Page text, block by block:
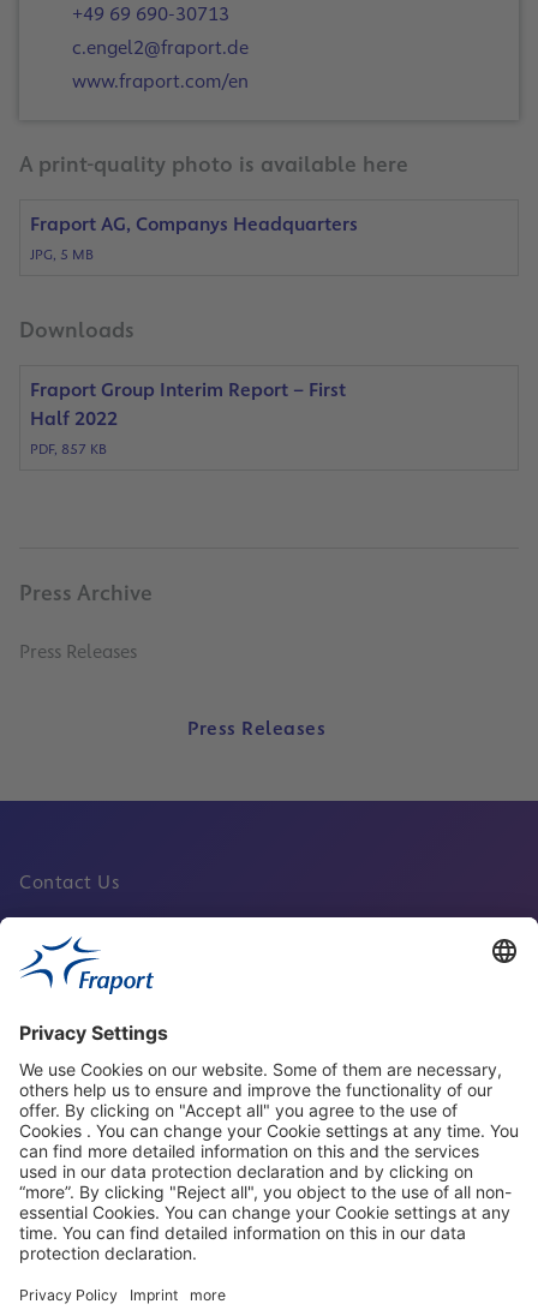
+49 69 690-30713
c.engel2@fraport.de
www.fraport.com/en
A print-quality photo is available here
Fraport AG, Companys Headquarters
JPG, 5 MB
Downloads
Fraport Group Interim Report – First
Half 2022
PDF, 857 KB
Press Archive
Press Releases
Press Releases
Contact Us
Fraport Sites
News
About This Website
Frankfurt Airport
properties.socialType
properties.socialType
properties.socialType